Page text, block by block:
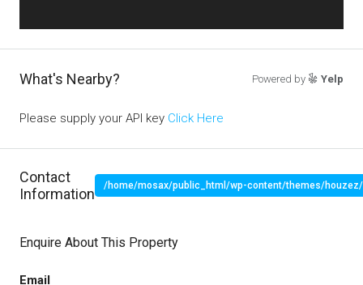
What's Nearby? Powered by Yelp
Please supply your API key Click Here
Contact
Information
/home/mosax/public_html/wp-content/themes/
Enquire About This Property
Email